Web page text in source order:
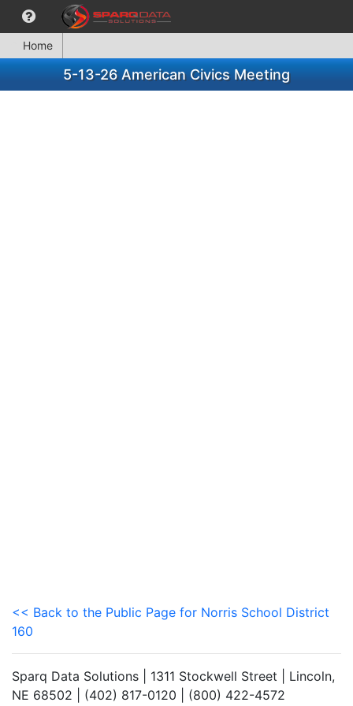
Home
5-13-26 American Civics Meeting
<< Back to the Public Page for Norris School District
160
Sparq Data Solutions | 1311 Stockwell Street | Lincoln,
NE 68502 | (402) 817-0120 | (800) 422-4572